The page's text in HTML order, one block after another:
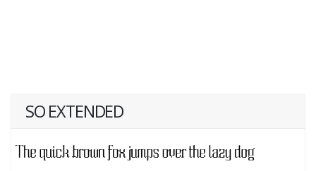
SO EXTENDED